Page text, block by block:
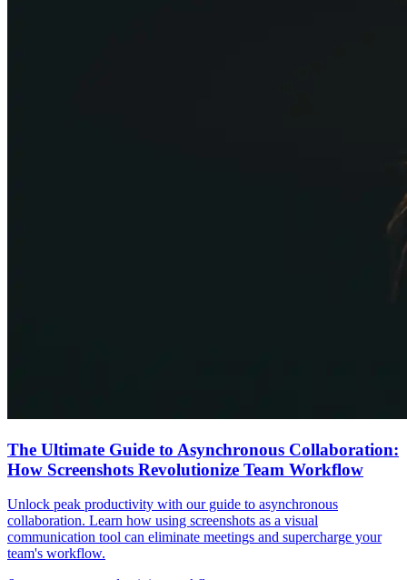
The Ultimate Guide to Asynchronous Collaboration:
How Screenshots Revolutionize Team Workflow
Unlock peak productivity with our guide to asynchronous
collaboration. Learn how using screenshots as a visual
communication tool can eliminate meetings and supercharge your
team's workflow.